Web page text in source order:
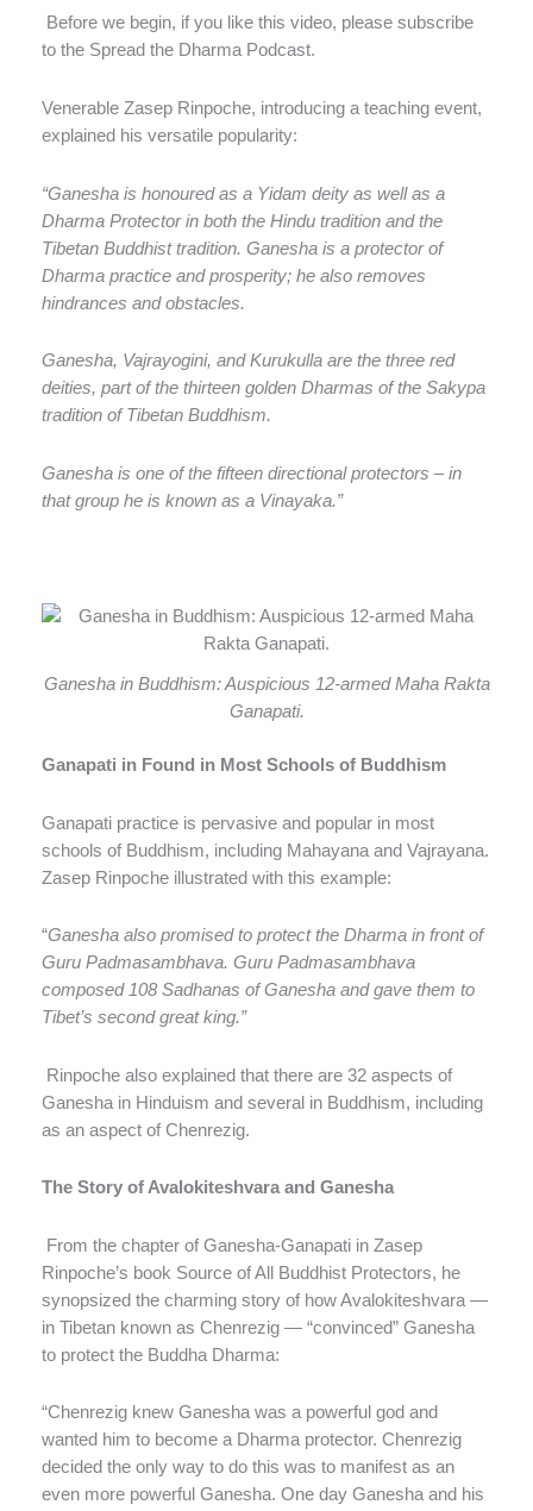
Before we begin, if you like this video, please subscribe
to the Spread the Dharma Podcast.
Venerable Zasep Rinpoche, introducing a teaching event,
explained his versatile popularity:
“Ganesha is honoured as a Yidam deity as well as a
Dharma Protector in both the Hindu tradition and the
Tibetan Buddhist tradition. Ganesha is a protector of
Dharma practice and prosperity; he also removes
hindrances and obstacles.
Ganesha, Vajrayogini, and Kurukulla are the three red
deities, part of the thirteen golden Dharmas of the Sakypa
tradition of Tibetan Buddhism.
Ganesha is one of the fifteen directional protectors – in
that group he is known as a Vinayaka.”
Ganesha in Buddhism: Auspicious 12-armed Maha Rakta
Ganapati.
Ganapati in Found in Most Schools of Buddhism
Ganapati practice is pervasive and popular in most
schools of Buddhism, including Mahayana and Vajrayana.
Zasep Rinpoche illustrated with this example:
“Ganesha also promised to protect the Dharma in front of
Guru Padmasambhava. Guru Padmasambhava
composed 108 Sadhanas of Ganesha and gave them to
Tibet’s second great king.”
Rinpoche also explained that there are 32 aspects of
Ganesha in Hinduism and several in Buddhism, including
as an aspect of Chenrezig.
The Story of Avalokiteshvara and Ganesha
From the chapter of Ganesha-Ganapati in Zasep
Rinpoche’s book Source of All Buddhist Protectors, he
synopsized the charming story of how Avalokiteshvara —
in Tibetan known as Chenrezig — “convinced” Ganesha
to protect the Buddha Dharma:
“Chenrezig knew Ganesha was a powerful god and
wanted him to become a Dharma protector. Chenrezig
decided the only way to do this was to manifest as an
even more powerful Ganesha. One day Ganesha and his